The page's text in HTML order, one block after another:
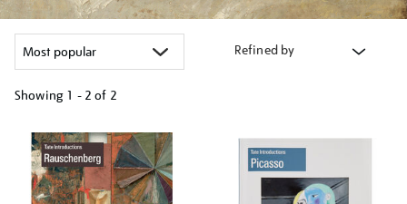
Refined by
Showing 1 - 2 of 2
your
results